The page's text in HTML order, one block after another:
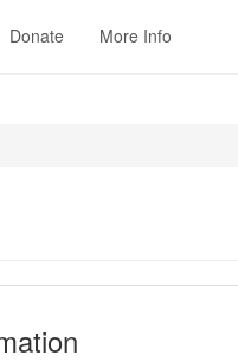
Donate More Info